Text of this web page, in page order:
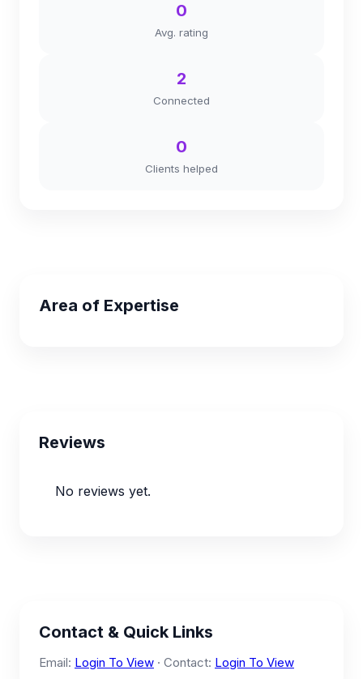
0
Avg. rating
2
Connected
0
Clients helped
Area of Expertise
Reviews
No reviews yet.
Contact & Quick Links
Email: Login To View · Contact: Login To View